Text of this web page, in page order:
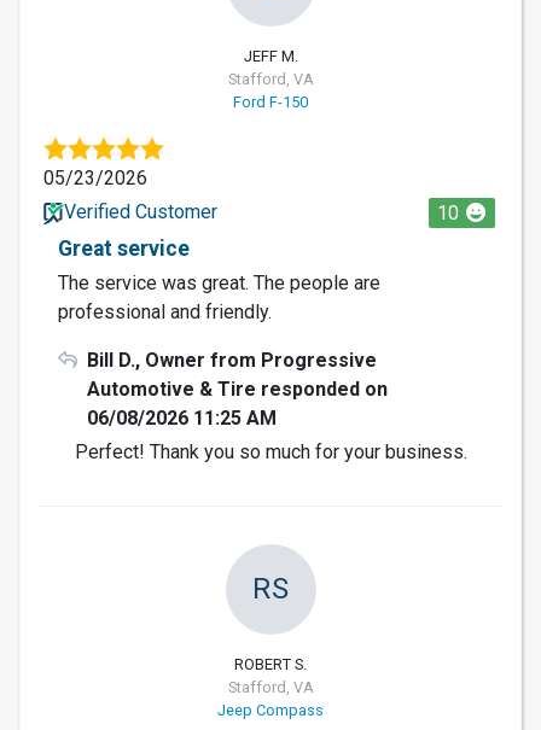
JEFF M.
Stafford, VA
Ford F-150
05/23/2026
Verified Customer
10
Great service
The service was great. The people are
professional and friendly.
Bill D., Owner from Progressive
Automotive & Tire responded on
06/08/2026 11:25 AM
Perfect! Thank you so much for your business.
RS
ROBERT S.
Stafford, VA
Jeep Compass